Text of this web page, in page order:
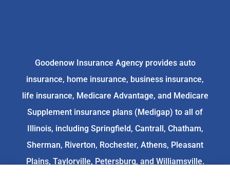
Goodenow Insurance Agency provides auto
insurance, home insurance, business insurance,
life insurance, Medicare Advantage, and Medicare
Supplement insurance plans (Medigap) to all of
Illinois, including Springfield, Cantrall, Chatham,
Sherman, Riverton, Rochester, Athens, Pleasant
Plains, Taylorville, Petersburg, and Williamsville.